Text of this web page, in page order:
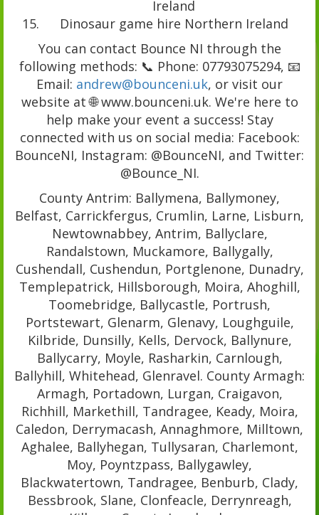
Ireland
Dinosaur game hire Northern Ireland
You can contact Bounce NI through the
following methods: 📞 Phone: 07793075294, 📧
Email: andrew@bounceni.uk, or visit our
website at 🌐 www.bounceni.uk. We're here to
help make your event a success! Stay
connected with us on social media: Facebook:
BounceNI, Instagram: @BounceNI, and Twitter:
@Bounce_NI.
County Antrim: Ballymena, Ballymoney,
Belfast, Carrickfergus, Crumlin, Larne, Lisburn,
Newtownabbey, Antrim, Ballyclare,
Randalstown, Muckamore, Ballygally,
Cushendall, Cushendun, Portglenone, Dunadry,
Templepatrick, Hillsborough, Moira, Ahoghill,
Toomebridge, Ballycastle, Portrush,
Portstewart, Glenarm, Glenavy, Loughguile,
Kilbride, Dunsilly, Kells, Dervock, Ballynure,
Ballycarry, Moyle, Rasharkin, Carnlough,
Ballyhill, Whitehead, Glenravel. County Armagh:
Armagh, Portadown, Lurgan, Craigavon,
Richhill, Markethill, Tandragee, Keady, Moira,
Caledon, Derrymacash, Annaghmore, Milltown,
Aghalee, Ballyhegan, Tullysaran, Charlemont,
Moy, Poyntzpass, Ballygawley,
Blackwatertown, Tandragee, Benburb, Clady,
Bessbrook, Slane, Clonfeacle, Derrynreagh,